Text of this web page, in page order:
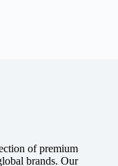
of premium
brands. Our